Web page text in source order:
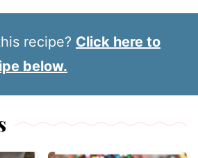
recipe? Click here to
below.